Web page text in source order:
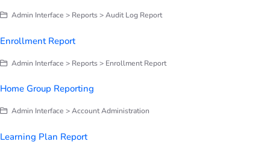
Admin Interface > Reports > Audit Log Report
Enrollment Report
Admin Interface > Reports > Enrollment Report
Home Group Reporting
Admin Interface > Account Administration
Learning Plan Report